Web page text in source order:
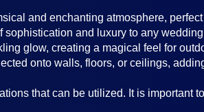
and enchanting atmosphere,
and luxury to any
glow, creating a magical feel for
onto walls, floors, or ceilings,
that can be utilized. It is important